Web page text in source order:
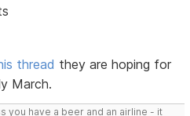
thread they are hoping for
March.
you have a beer and an airline - it